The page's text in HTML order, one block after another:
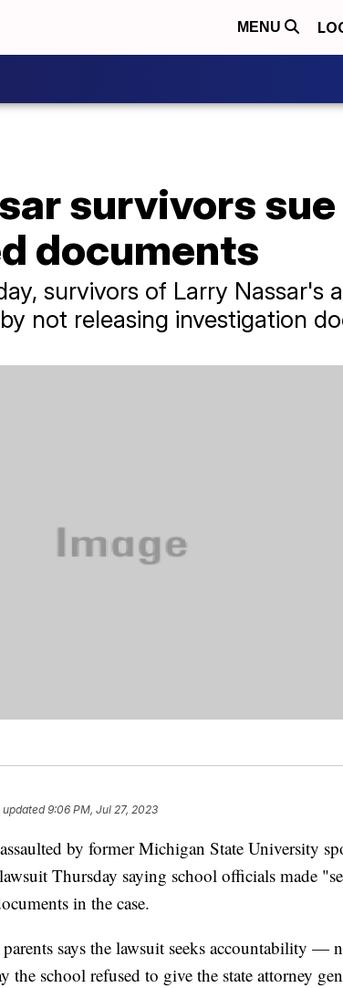
MENU
survivors
documents
survivors of Larry Nassar's
not releasing investigation
updated9:06 PM, Jul 27, 2023
by former Michigan State University
Thursday saying school officials made
in the case.
says the lawsuit seeks accountability
the school refused to give the state attorney